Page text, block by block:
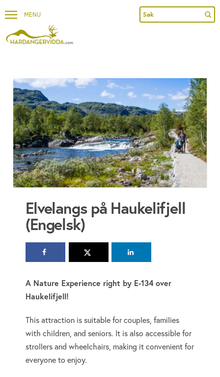
Search
Elvelangs på Haukelifjell
(Engelsk)
A Nature Experience right by E-134 over
Haukelifjell!
This attraction is suitable for couples, families
with children, and seniors. It is also accessible for
strollers and wheelchairs, making it convenient for
everyone to enjoy.